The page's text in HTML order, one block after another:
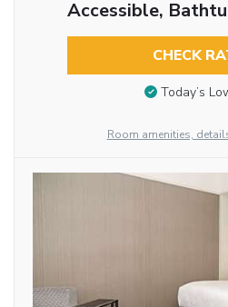
Accessible,
CHECK
Today’s
Room amenities,